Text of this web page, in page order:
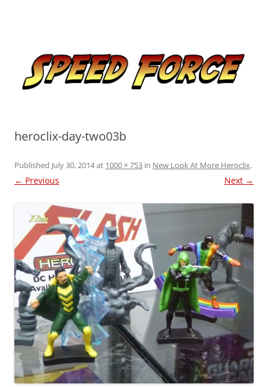
heroclix-day-two03b
Published July 30, 2014at 1000 × 753 in New Look At More Heroclix.
← Previous Next →